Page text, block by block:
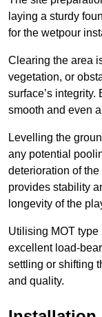
laying a sturdy
for the wetpour
Clearing the area
vegetation, or
surface’s
smooth and even
Levelling the
any potential
deterioration of
provides stability
longevity of the
Utilising MOT type
excellent load-
settling or shifting
and quality.